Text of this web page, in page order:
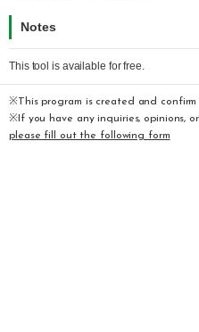
Notes
This tool is available for free.
※This program is created and confirm
※If you have any inquiries, opinions,
please fill out the following form